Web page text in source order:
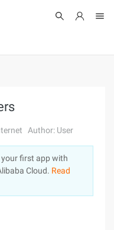
Log In
Author: User
your first app with
Cloud. Read